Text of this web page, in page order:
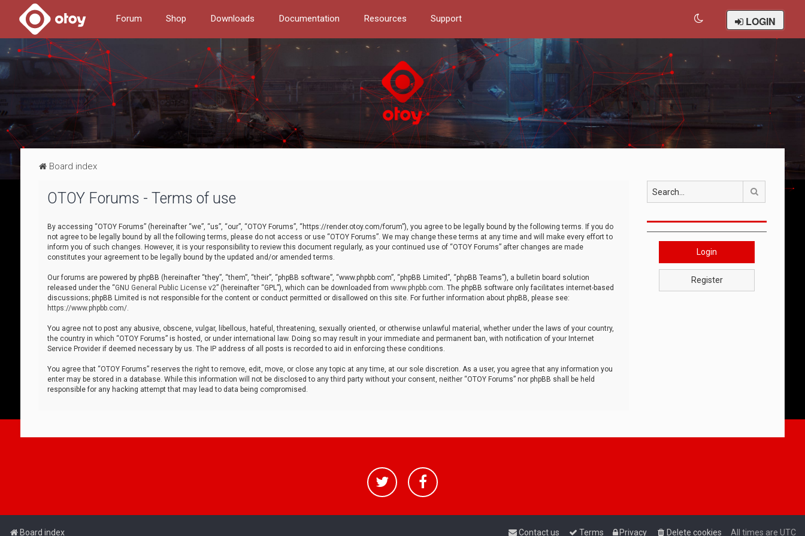
Forum Shop Downloads Documentation Resources Support LOGIN
Board index
OTOY Forums - Terms of use
By accessing “OTOY Forums” (hereinafter “we”, “us”, “our”, “OTOY Forums”, “https://render.otoy.com/forum”), you agree to be legally bound by the following terms. If you do
not agree to be legally bound by all the following terms, please do not access or use “OTOY Forums”. We may change these terms at any time and will make every effort to
inform you of such changes. However, it is your responsibility to review this document regularly, as your continued use of “OTOY Forums” after changes are made
constitutes your agreement to be legally bound by the updated and/or amended terms.
Our forums are powered by phpBB (hereinafter “they”, “them”, “their”, “phpBB software”, “www.phpbb.com”, “phpBB Limited”, “phpBB Teams”), a bulletin board solution
released under the “GNU General Public License v2” (hereinafter “GPL”), which can be downloaded from www.phpbb.com. The phpBB software only facilitates internet-based
discussions; phpBB Limited is not responsible for the content or conduct permitted or disallowed on this site. For further information about phpBB, please see:
https://www.phpbb.com/.
You agree not to post any abusive, obscene, vulgar, libellous, hateful, threatening, sexually oriented, or otherwise unlawful material, whether under the laws of your country,
the country in which “OTOY Forums” is hosted, or under international law. Doing so may result in your immediate and permanent ban, with notification of your Internet
Service Provider if deemed necessary by us. The IP address of all posts is recorded to aid in enforcing these conditions.
You agree that “OTOY Forums” reserves the right to remove, edit, move, or close any topic at any time, at our sole discretion. As a user, you agree that any information you
enter may be stored in a database. While this information will not be disclosed to any third party without your consent, neither “OTOY Forums” nor phpBB shall be held
responsible for any hacking attempt that may lead to data being compromised.
Search
Login
Register
Board index All times are UTC
Delete cookies
Privacy
Terms
Contact us